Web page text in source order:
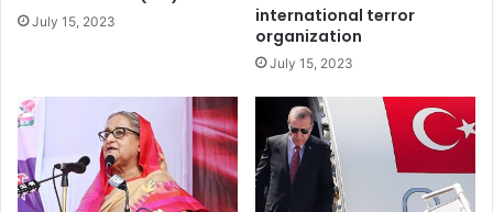
control cartels specifically its recent inclusion in the
Missile Technology Control Regime (MTCR) and
speculations of entering into the Wassenaar Arrangement
would lead in triggering an arms competition in the Indian
Ocean region as well. Therefore, reassurance of Pakistan’s
full spectrum deterrence is the need of hour while
observing Indian nuclear politics rhetoric’ about the
m
l
c
h
July 15, 2023
international terror
organization
July 15, 2023